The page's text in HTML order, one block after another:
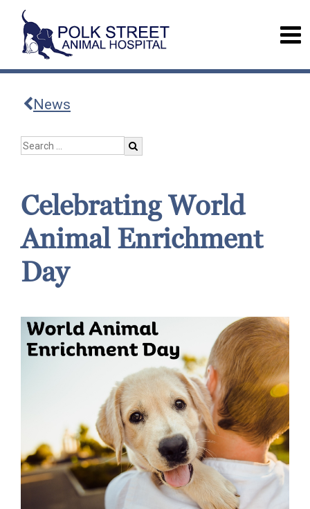
News
Celebrating World
Animal Enrichment
Day